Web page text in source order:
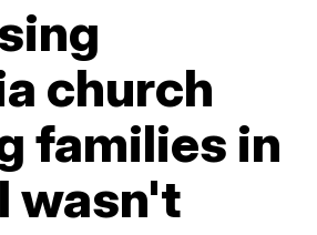
church
families in
wasn't